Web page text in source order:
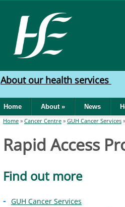
HSE
West
North
West
About our health services
Home About» News
You are here
Home » Cancer Centre » GUH Cancer Services »
Rapid Access
Find out more
- GUH Cancer Services